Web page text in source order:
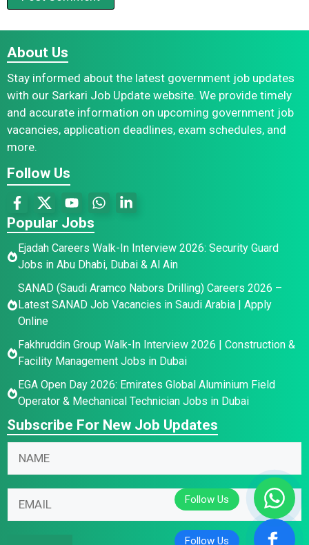
About Us
Stay informed about the latest government job updates
with our Sarkari Job Update website. We provide timely
and accurate information on upcoming government job
vacancies, application deadlines, exam schedules, and
more.
Follow Us
Popular Jobs
Ejadah Careers Walk-In Interview 2026: Security Guard
Jobs in Abu Dhabi, Dubai & Al Ain
SANAD (Saudi Aramco Nabors Drilling) Careers 2026 –
Latest SANAD Job Vacancies in Saudi Arabia | Apply
Online
Fakhruddin Group Walk-In Interview 2026 | Construction &
Facility Management Jobs in Dubai
EGA Open Day 2026: Emirates Global Aluminium Field
Operator & Mechanical Technician Jobs in Dubai
Subscribe For New Job Updates
*
E
a
E
a